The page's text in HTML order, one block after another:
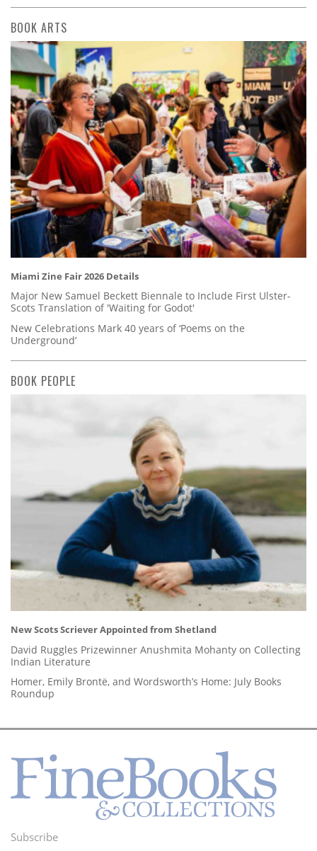
BOOK ARTS
Miami Zine Fair 2026 Details
Major New Samuel Beckett Biennale to Include First Ulster-
Scots Translation of 'Waiting for Godot'
New Celebrations Mark 40 years of ‘Poems on the
Underground’
BOOK PEOPLE
New Scots Scriever Appointed from Shetland
David Ruggles Prizewinner Anushmita Mohanty on Collecting
Indian Literature
Homer, Emily Brontë, and Wordsworth’s Home: July Books
Roundup
Subscribe